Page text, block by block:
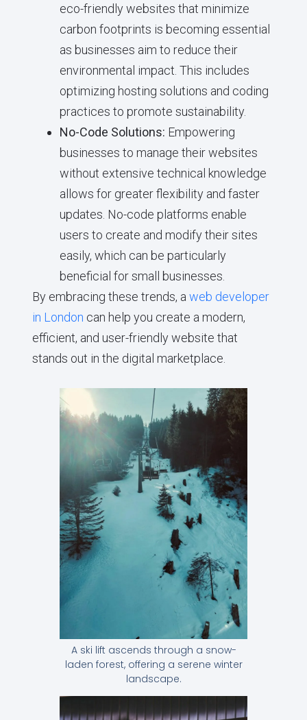
eco-friendly websites that minimize
carbon footprints is becoming essential
as businesses aim to reduce their
environmental impact. This includes
optimizing hosting solutions and coding
practices to promote sustainability.
No-Code Solutions: Empowering
businesses to manage their websites
without extensive technical knowledge
allows for greater flexibility and faster
updates. No-code platforms enable
users to create and modify their sites
easily, which can be particularly
beneficial for small businesses.
By embracing these trends, a web developer
in London can help you create a modern,
efficient, and user-friendly website that
stands out in the digital marketplace.
A ski lift ascends through a snow-
laden forest, offering a serene winter
landscape.